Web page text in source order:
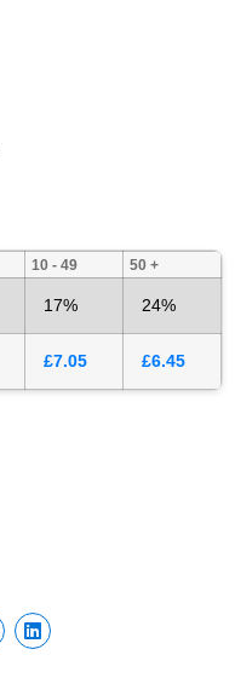
10 - 49 50 +
17% 24%
£7.05 £6.45